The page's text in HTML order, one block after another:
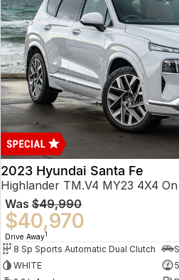
2023 Hyundai Santa Fe
Highlander TM.V4 MY23 4X4
Was $49,990
$40,970
Drive Away1
8 Sp Sports Automatic Dual Clutch
WHITE